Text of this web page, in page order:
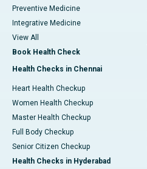
Preventive Medicine
Integrative Medicine
View All
Book Health Check
Health Checks in Chennai
Heart Health Checkup
Women Health Checkup
Master Health Checkup
Full Body Checkup
Senior Citizen Checkup
Health Checks in Hyderabad